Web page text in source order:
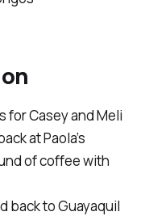
for Casey and Meli
at Paola’s
of coffee with
back to Guayaquil